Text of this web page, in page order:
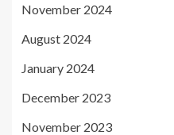
November 2024
August 2024
January 2024
December 2023
November 2023